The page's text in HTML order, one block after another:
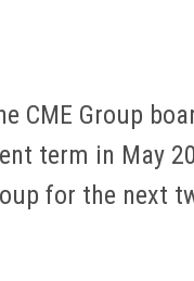
CME Group
term in May
for the next